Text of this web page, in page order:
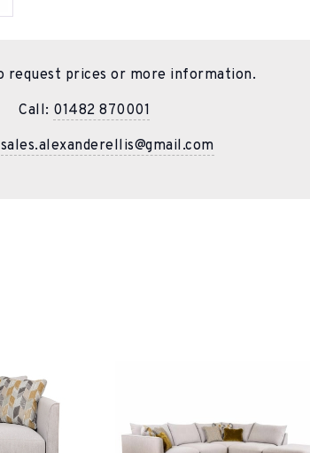
request prices or more information.
Call: 01482 870001
sales.alexanderellis@gmail.com